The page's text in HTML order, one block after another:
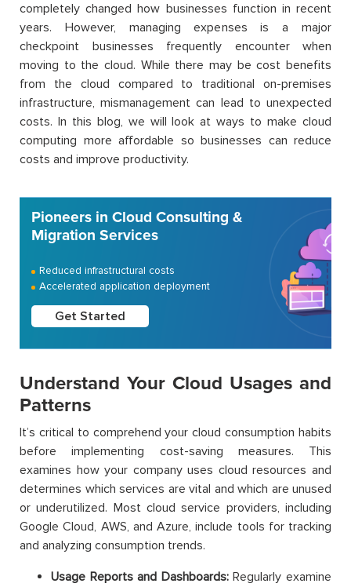
completely changed how businesses function in recent
years. However, managing expenses is a major
checkpoint businesses frequently encounter when
moving to the cloud. While there may be cost benefits
from the cloud compared to traditional on-premises
infrastructure, mismanagement can lead to unexpected
costs. In this blog, we will look at ways to make cloud
computing more affordable so businesses can reduce
costs and improve productivity.
Pioneers in Cloud Consulting &
Migration Services
Reduced infrastructural costs
Accelerated application deployment
Get Started
Understand Your Cloud Usages and
Patterns
It’s critical to comprehend your cloud consumption habits
before implementing cost-saving measures. This
examines how your company uses cloud resources and
determines which services are vital and which are unused
or underutilized. Most cloud service providers, including
Google Cloud, AWS, and Azure, include tools for tracking
and analyzing consumption trends.
Usage Reports and Dashboards:Regularly examine